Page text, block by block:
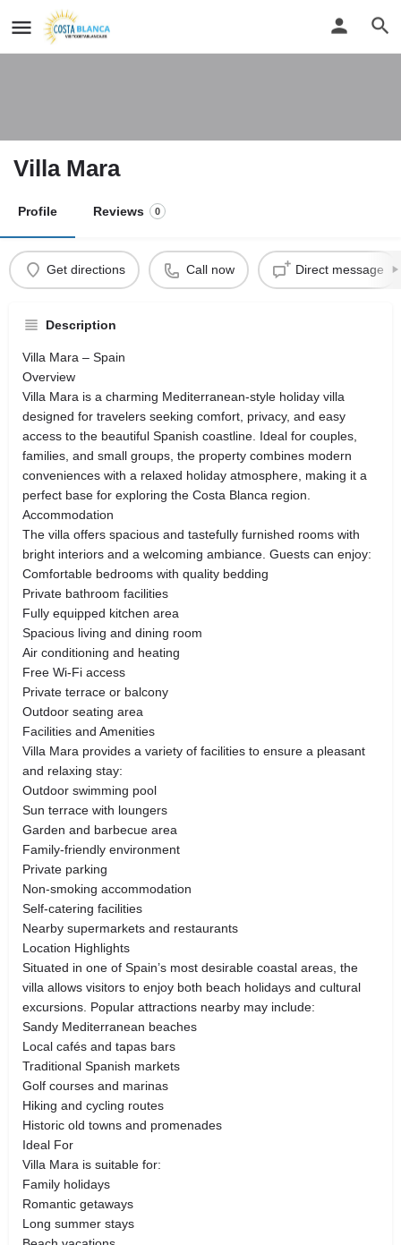
Villa Mara
Profile Reviews 0
Get directions Call now Direct message
Description
Villa Mara – Spain
Overview
Villa Mara is a charming Mediterranean-style holiday villa
designed for travelers seeking comfort, privacy, and easy
access to the beautiful Spanish coastline. Ideal for couples,
families, and small groups, the property combines modern
conveniences with a relaxed holiday atmosphere, making it a
perfect base for exploring the Costa Blanca region.
Accommodation
The villa offers spacious and tastefully furnished rooms with
bright interiors and a welcoming ambiance. Guests can enjoy:
Comfortable bedrooms with quality bedding
Private bathroom facilities
Fully equipped kitchen area
Spacious living and dining room
Air conditioning and heating
Free Wi-Fi access
Private terrace or balcony
Outdoor seating area
Facilities and Amenities
Villa Mara provides a variety of facilities to ensure a pleasant
and relaxing stay:
Outdoor swimming pool
Sun terrace with loungers
Garden and barbecue area
Family-friendly environment
Private parking
Non-smoking accommodation
Self-catering facilities
Nearby supermarkets and restaurants
Location Highlights
Situated in one of Spain’s most desirable coastal areas, the
villa allows visitors to enjoy both beach holidays and cultural
excursions. Popular attractions nearby may include:
Sandy Mediterranean beaches
Local cafés and tapas bars
Traditional Spanish markets
Golf courses and marinas
Hiking and cycling routes
Historic old towns and promenades
Ideal For
Villa Mara is suitable for:
Family holidays
Romantic getaways
Long summer stays